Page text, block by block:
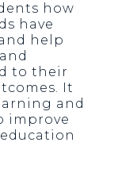
how
have
help
to their
It
and
improve